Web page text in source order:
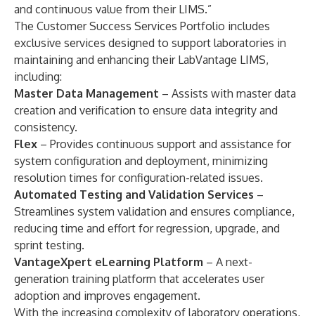
and continuous value from their LIMS.”
The Customer Success Services Portfolio includes
exclusive services designed to support laboratories in
maintaining and enhancing their LabVantage LIMS,
including:
Master Data Management – Assists with master data
creation and verification to ensure data integrity and
consistency.
Flex – Provides continuous support and assistance for
system configuration and deployment, minimizing
resolution times for configuration-related issues.
Automated Testing and Validation Services –
Streamlines system validation and ensures compliance,
reducing time and effort for regression, upgrade, and
sprint testing.
VantageXpert eLearning Platform – A next-
generation training platform that accelerates user
adoption and improves engagement.
With the increasing complexity of laboratory operations,